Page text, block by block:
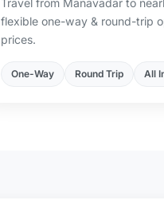
Travel from Manavadar to
flexible one-way & round-trip
prices.
One-Way Round Trip All